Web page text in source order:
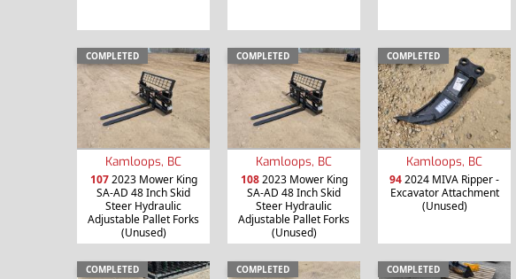
COMPLETED
Kamloops, BC
1072023 Mower King
SA-AD 48 Inch Skid
Steer Hydraulic
Adjustable Pallet Forks
(Unused)
COMPLETED
Kamloops, BC
1082023 Mower King
SA-AD 48 Inch Skid
Steer Hydraulic
Adjustable Pallet Forks
(Unused)
COMPLETED
Kamloops, BC
942024 MIVA Ripper -
Excavator Attachment
(Unused)
COMPLETED COMPLETED COMPLETED